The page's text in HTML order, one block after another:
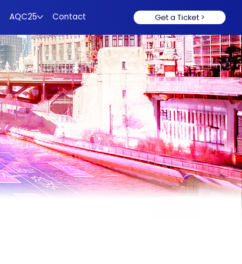
AQC25 Contact Get a Ticket >